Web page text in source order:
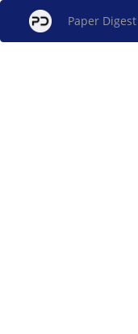
Paper Digest